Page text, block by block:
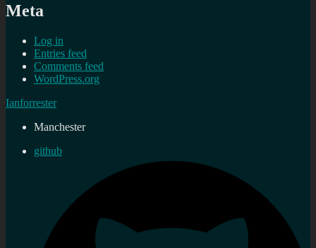
Meta
Log in
Entries feed
Comments feed
WordPress.org
Ianforrester
Manchester
github